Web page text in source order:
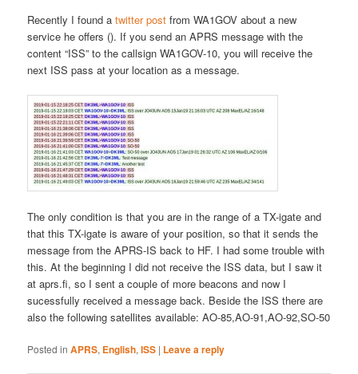
Recently I found atwitter post from WA1GOV about a new
service he offers (). If you send an APRS message with the
content “ISS” to the callsign WA1GOV-10, you will receive the
next ISS pass at your location as a message.
The only condition is that you are in the range of a TX-igate and
that this TX-igate is aware of your position, so that it sends the
message from the APRS-IS back to HF. I had some trouble with
this. At the beginning I did not receive the ISS data, but I saw it
at aprs.fi, so I sent a couple of more beacons and now I
sucessfully received a message back. Beside the ISS there are
also the following satellites available: AO-85,AO-91,AO-92,SO-50
Posted in APRS, English,ISS | Leave a reply